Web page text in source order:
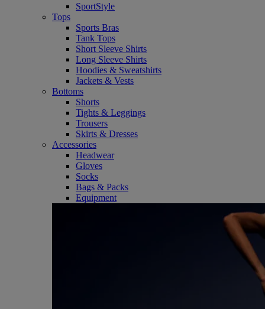
SportStyle
Tops
Sports Bras
Tank Tops
Short Sleeve Shirts
Long Sleeve Shirts
Hoodies & Sweatshirts
Jackets & Vests
Bottoms
Shorts
Tights & Leggings
Trousers
Skirts & Dresses
Accessories
Headwear
Gloves
Socks
Bags & Packs
Equipment